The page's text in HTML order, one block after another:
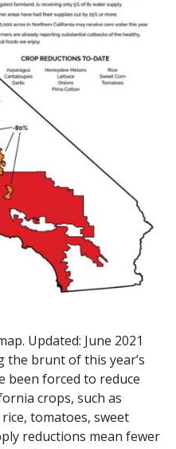
Updated: June 2021
the brunt of this year’s
been forced to reduce
crops, such as
tomatoes, sweet
reductions mean fewer